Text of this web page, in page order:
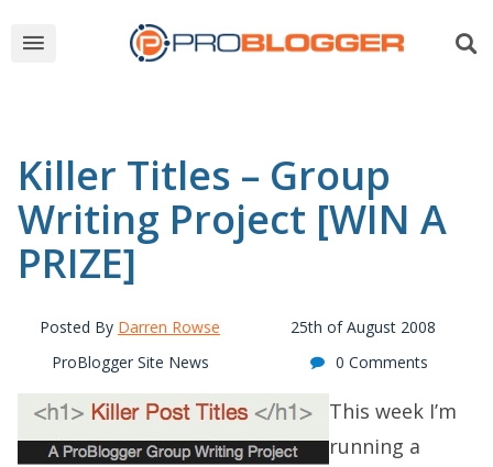
Killer Titles – Group
Writing Project [WIN A
PRIZE]
Posted By Darren Rowse
25th of August 2008
ProBlogger Site News
0 Comments
This week I’m
running a